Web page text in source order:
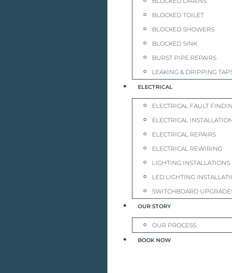
BLOCKED TOILET
BLOCKED SHOWERS
BLOCKED SINK
BURST PIPE REPAIRS
LEAKING & DRIPPING
ELECTRICAL
ELECTRICAL FAULT
ELECTRICAL
ELECTRICAL REPAIRS
ELECTRICAL REWIRING
LIGHTING INSTALLATIONS
LED LIGHTING
SWITCHBOARD
OUR STORY
OUR PROCESS
BOOK NOW